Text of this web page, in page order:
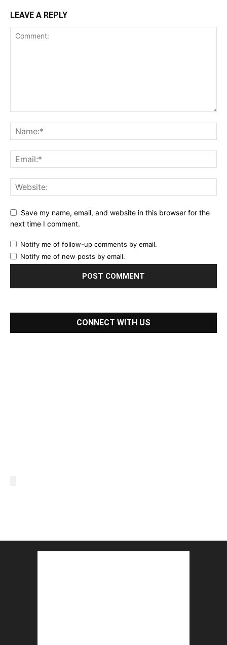
LEAVE A REPLY
Save my name, email, and website in this browser for the
next time I comment.
Notify me of follow-up comments by email.
Notify me of new posts by email.
CONNECT WITH US